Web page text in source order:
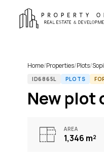
Home/Properties/Plots/
ID6865L PLOTS
New plot
AREA
1,346 m²